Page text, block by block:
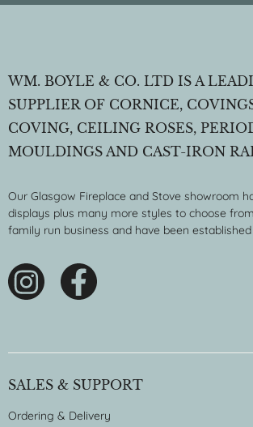
WM. BOYLE & CO. LTD IS A
SUPPLIER OF CORNICE,
COVING, CEILING ROSES,
MOULDINGS AND CAST-IRON
Our Glasgow Fireplace and Stove showroom
displays plus many more styles to choose
family run business and have been established
SALES & SUPPORT
Ordering & Delivery